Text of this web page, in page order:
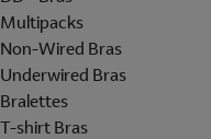
Multipacks
Non-Wired Bras
Underwired Bras
Bralettes
T-shirt Bras